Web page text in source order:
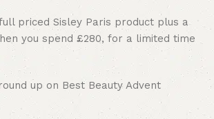
priced Sisley Paris product plus a
you spend £280, for a limited time
up on Best Beauty Advent